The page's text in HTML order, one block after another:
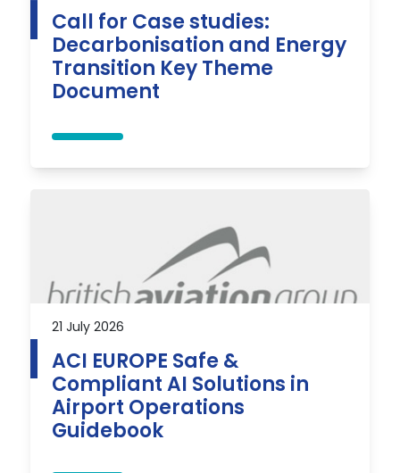
Call for Case studies:
Decarbonisation and Energy
Transition Key Theme
Document
21 July 2026
ACI EUROPE Safe &
Compliant AI Solutions in
Airport Operations
Guidebook